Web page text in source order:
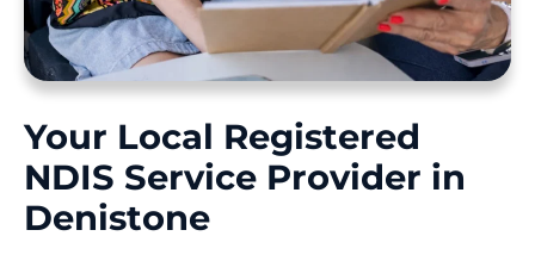
Your Local Registered
NDIS Service Provider in
Denistone